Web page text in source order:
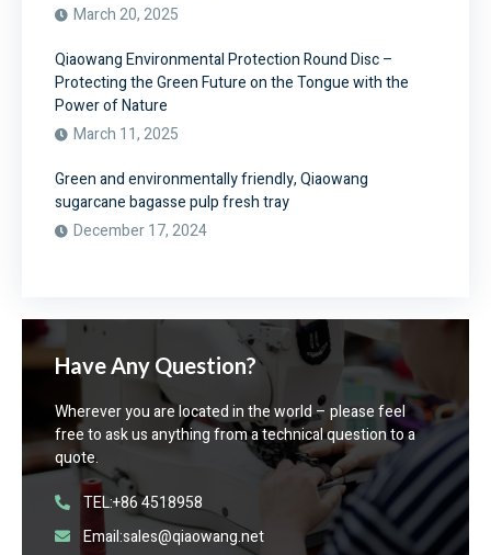
March 20, 2025
Qiaowang Environmental Protection Round Disc –
Protecting the Green Future on the Tongue with the
Power of Nature
March 11, 2025
Green and environmentally friendly, Qiaowang
sugarcane bagasse pulp fresh tray
December 17, 2024
Have Any Question?
Wherever you are located in the world – please feel
free to ask us anything from a technical question to a
quote.
TEL:+86 4518958
Email:sales@qiaowang.net